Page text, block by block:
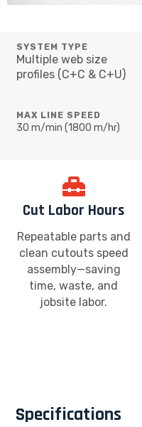
SYSTEM TYPE
Multiple web size
profiles (C+C & C+U)
MAX LINE SPEED
30 m/min (1800 m/hr)
Cut Labor Hours
Repeatable parts and
clean cutouts speed
assembly—saving
time, waste, and
jobsite labor.
Specifications